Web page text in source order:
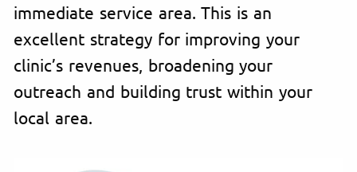
immediate service area. This is an
excellent strategy for improving your
clinic’s revenues, broadening your
outreach and building trust within your
local area.